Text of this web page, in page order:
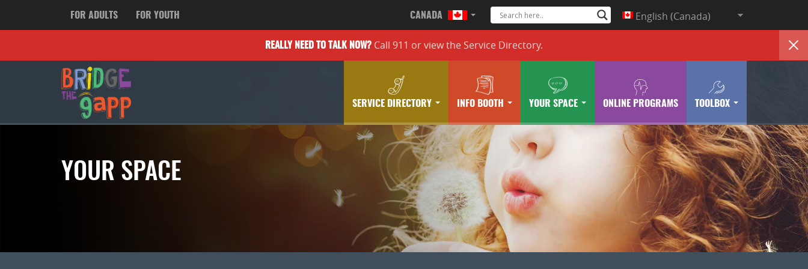
FOR ADULTS FOR YOUTH CANADA English (Canada)
REALLY NEED TO TALK NOW? Call 911 orview the Service Directory.
SERVICE DIRECTORY INFO BOOTH YOUR SPACE ONLINE PROGRAMS TOOLBOX
YOUR SPACE